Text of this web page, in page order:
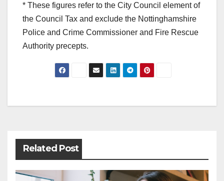
* These figures refer to the City Council element of
the Council Tax and exclude the Nottinghamshire
Police and Crime Commissioner and Fire Rescue
Authority precepts.
Post
Related Post